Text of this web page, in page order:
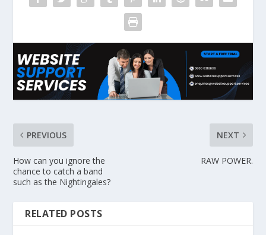
PREVIOUS
How can you ignore the
chance to catch a band
such as the Nightingales?
NEXT
RAW POWER.
RELATED POSTS